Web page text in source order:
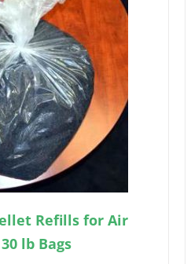
Refills for Air
lb Bags